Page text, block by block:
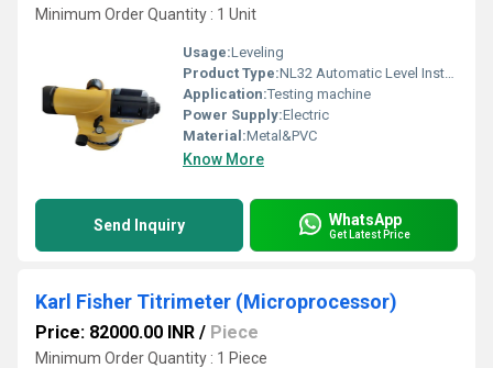
Minimum Order Quantity : 1 Unit
Usage:Leveling
Product Type:NL32 Automatic Level Instrument
Application:Testing machine
Power Supply:Electric
Material:Metal&PVC
Know More
Send Inquiry WhatsApp
Get Latest Price
Karl Fisher Titrimeter (Microprocessor)
Price: 82000.00 INR / Piece
Minimum Order Quantity : 1 Piece